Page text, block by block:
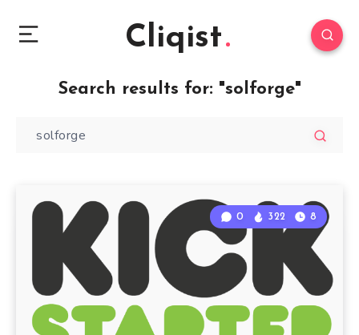
Cliqist
Search results for: "solforge"
0 322 8